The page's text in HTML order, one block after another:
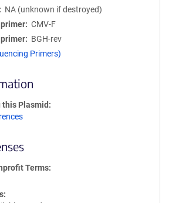
NA (unknown if destroyed)
primer
CMV-F
primer
BGH-rev
Primers)
Plasmid
Terms